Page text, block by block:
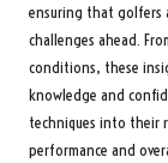
ensuring that golfers
challenges ahead.
conditions, these
knowledge and
techniques into their
performance and